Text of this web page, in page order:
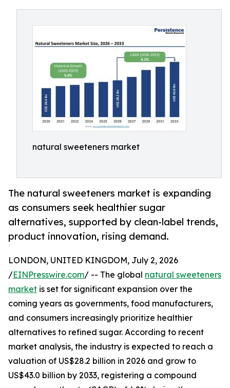
natural sweeteners market
The natural sweeteners market is expanding
as consumers seek healthier sugar
alternatives, supported by clean-label trends,
product innovation, rising demand.
LONDON, UNITED KINGDOM, July 2, 2026
/EINPresswire.com/ -- The global natural sweeteners
market is set for significant expansion over the
coming years as governments, food manufacturers,
and consumers increasingly prioritize healthier
alternatives to refined sugar. According to recent
market analysis, the industry is expected to reach a
valuation of US$28.2 billion in 2026 and grow to
US$43.0 billion by 2033, registering a compound